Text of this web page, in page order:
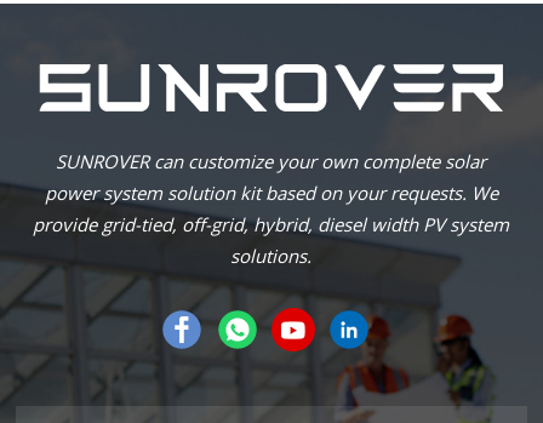
SUNROVER can customize your own complete solar
power system solution kit based on your requests. We
provide grid-tied, off-grid, hybrid, diesel width PV system
solutions.